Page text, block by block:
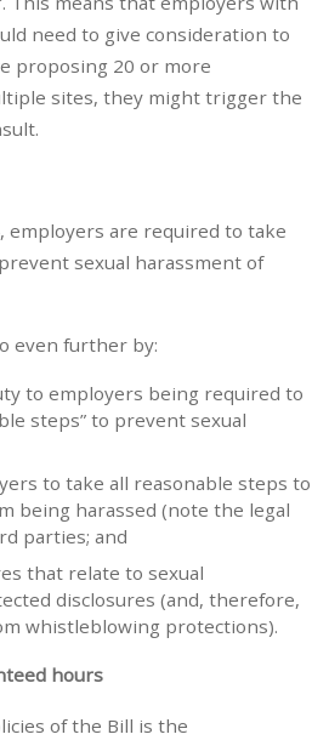
need to give consideration to
proposing 20 or more
sites, they might trigger the
employers are required to take
sexual harassment of
even further by:
to employers being required to
steps” to prevent sexual
to take all reasonable steps to
being harassed (note the legal
parties; and
that relate to sexual
disclosures (and, therefore,
whistleblowing protections).
hours
of the Bill is the